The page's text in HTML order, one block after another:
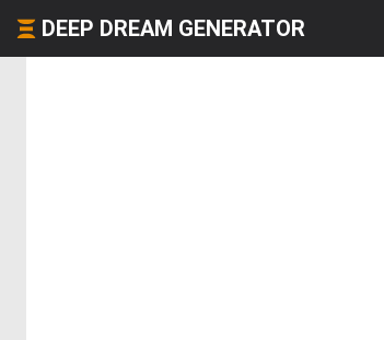
DEEP DREAM GENERATOR